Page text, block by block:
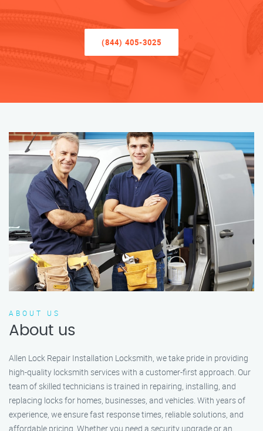
(844) 405-3025
ABOUT US
About us
Allen Lock Repair Installation Locksmith, we take pride in providing
high-quality locksmith services with a customer-first approach. Our
team of skilled technicians is trained in repairing, installing, and
replacing locks for homes, businesses, and vehicles. With years of
experience, we ensure fast response times, reliable solutions, and
affordable pricing. Whether you need a security upgrade or an